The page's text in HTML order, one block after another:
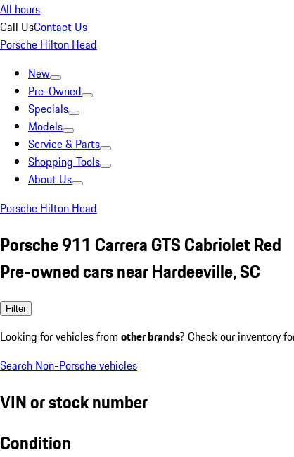
All hours
Call UsContact Us
Porsche Hilton Head
New
Pre-Owned
Specials
Models
Service & Parts
Shopping Tools
About Us
Porsche Hilton Head
Porsche 911 Carrera GTS Cabriolet Red
Pre-owned cars near Hardeeville, SC
Filter
Looking for vehicles from other brands? Check our inventory
Search Non-Porsche vehicles
VIN or stock number
Condition